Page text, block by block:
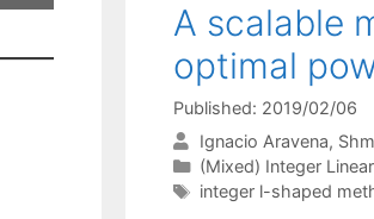
A scalable
optimal
Published: 2019/02/06
Ignacio Aravena
Categories
(Mixed) Integer
Tags
integer l-shaped